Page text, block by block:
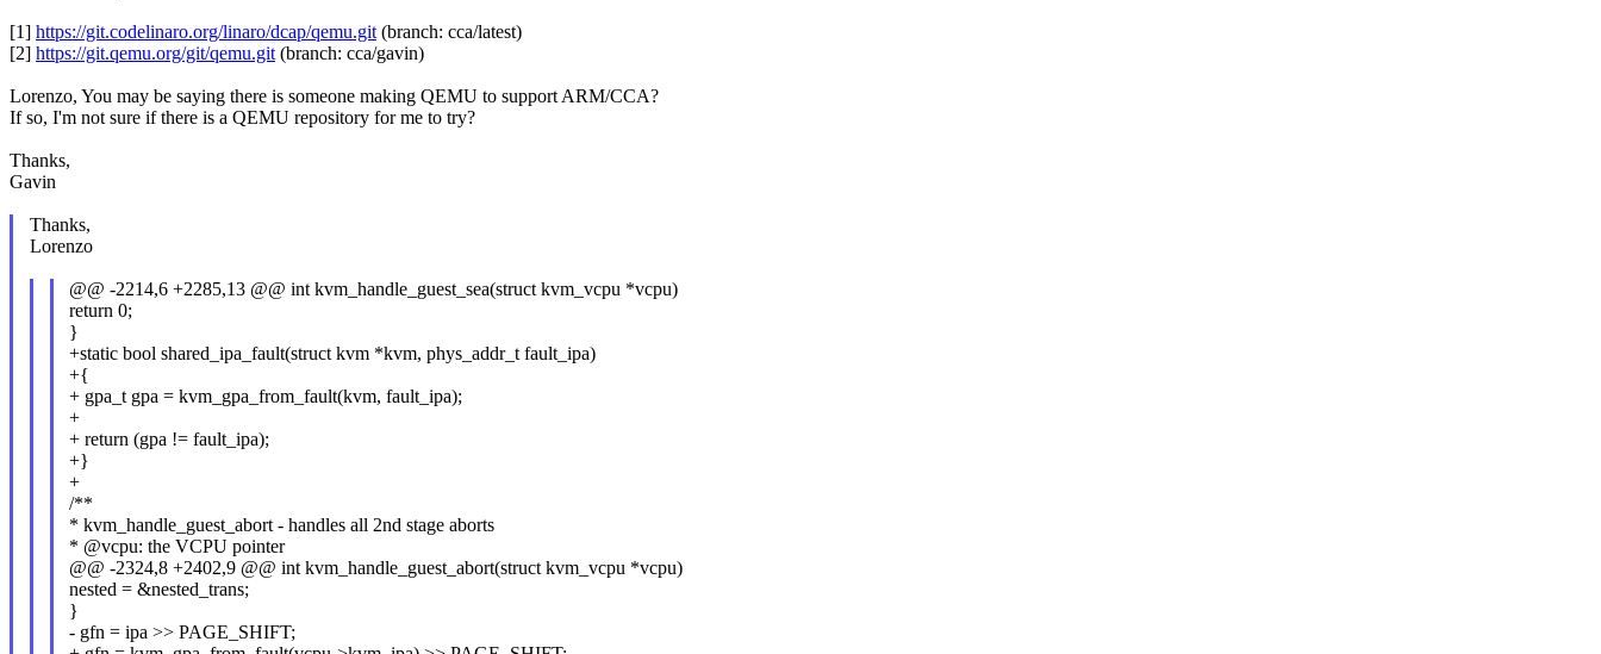
[1] https://git.codelinaro.org/linaro/dcap/qemu.git (branch: cca/latest)
[2] https://git.qemu.org/git/qemu.git (branch: cca/gavin)
Lorenzo, You may be saying there is someone making QEMU to support ARM/CCA?
If so, I'm not sure if there is a QEMU repository for me to try?
Thanks,
Gavin
Thanks,
Lorenzo
@@ -2214,6 +2285,13 @@ int kvm_handle_guest_sea(struct kvm_vcpu *vcpu)
return 0;
}
+static bool shared_ipa_fault(struct kvm *kvm, phys_addr_t fault_ipa)
+{
+ gpa_t gpa = kvm_gpa_from_fault(kvm, fault_ipa);
+
+ return (gpa != fault_ipa);
+}
+
/**
* kvm_handle_guest_abort - handles all 2nd stage aborts
* @vcpu: the VCPU pointer
@@ -2324,8 +2402,9 @@ int kvm_handle_guest_abort(struct kvm_vcpu *vcpu)
nested = &nested_trans;
}
- gfn = ipa >> PAGE_SHIFT;